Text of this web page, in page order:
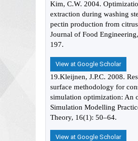
Kim, C.W. 2004.
extraction during washing
pectin production from
Journal of Food
197.
View at Google Scholar
19.Kleijnen, J.P.C. 2008.
surface methodology for
simulation optimization: An
Simulation Modelling
Theory, 16(1): 50–64.
View at Google Scholar